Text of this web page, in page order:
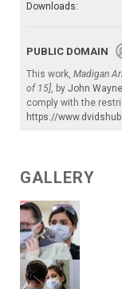
Downloads:
PUBLIC DOMAIN
This work, Madigan
of 15], by John
comply with the
https://
GALLERY